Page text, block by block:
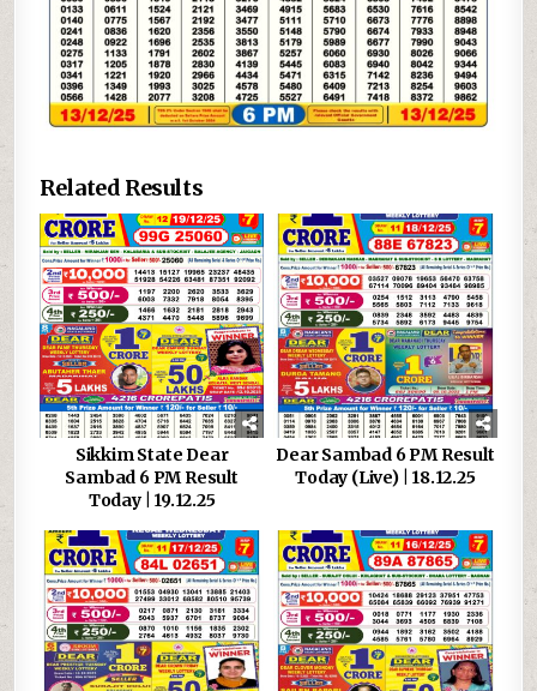
Related Results
Sikkim State Dear
Sambad 6 PM Result
Today | 19.12.25
Dear Sambad 6 PM Result
Today (Live) | 18.12.25